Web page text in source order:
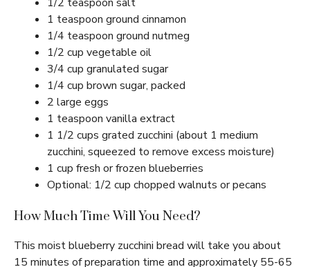
1 teaspoon ground cinnamon
1/4 teaspoon ground nutmeg
1/2 cup vegetable oil
3/4 cup granulated sugar
1/4 cup brown sugar, packed
2 large eggs
1 teaspoon vanilla extract
1 1/2 cups grated zucchini (about 1 medium
zucchini, squeezed to remove excess moisture)
1 cup fresh or frozen blueberries
Optional: 1/2 cup chopped walnuts or pecans
How Much Time Will You Need?
This moist blueberry zucchini bread will take you about
15 minutes of preparation time and approximately 55-65